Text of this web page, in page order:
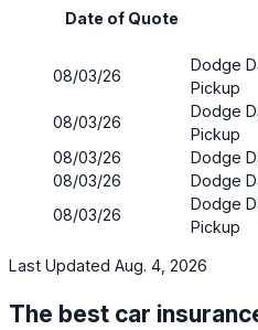
Date of Quote
08/03/26
Dodge
Pickup
08/03/26
Dodge
Pickup
08/03/26
Dodge
08/03/26
Dodge
08/03/26
Dodge
Pickup
Last Updated Aug. 4, 2026
The best car